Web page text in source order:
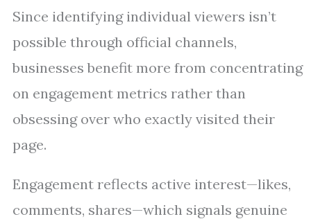
Since identifying individual viewers isn’t
possible through official channels,
businesses benefit more from concentrating
on engagement metrics rather than
obsessing over who exactly visited their
page.
Engagement reflects active interest—likes,
comments, shares—which signals genuine